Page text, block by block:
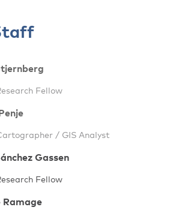
Fellow
/ GIS Analyst
Gassen
Fellow
Ramage